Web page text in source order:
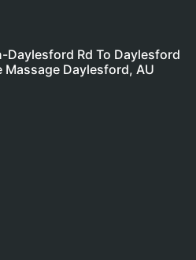
Daylesford Rd To Daylesford
Daylesford, AU